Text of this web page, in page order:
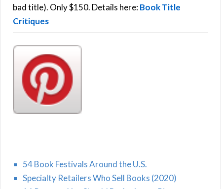
:bad title). Only $150. Details here:Book Title
Critiques
54 Book Festivals Around the U.S.
Specialty Retailers Who Sell Books (2020)